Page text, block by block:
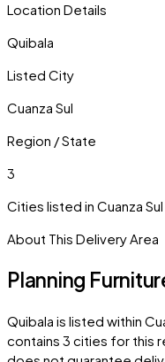
Location Details
Quibala
Listed City
Cuanza Sul
Region / State
3
Cities listed in Cuanza Sul
About This Delivery Area
Planning
Quibala is listed within
contains 3 cities for this